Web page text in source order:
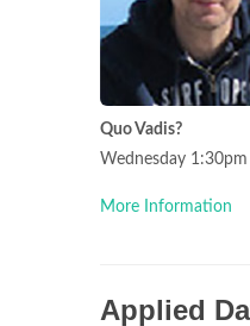
Quo Vadis?
Wednesday
More Information
Applied